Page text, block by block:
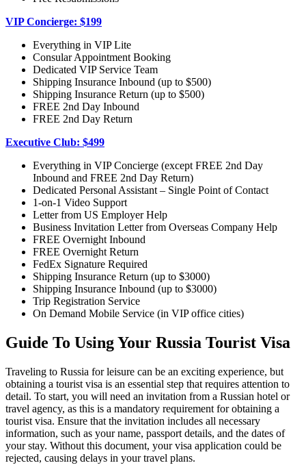
VIP Concierge: $199
Everything in VIP Lite
Consular Appointment Booking
Dedicated VIP Service Team
Shipping Insurance Inbound (up to $500)
Shipping Insurance Return (up to $500)
FREE 2nd Day Inbound
FREE 2nd Day Return
Executive Club: $499
Everything in VIP Concierge (except FREE 2nd Day
Inbound and FREE 2nd Day Return)
Dedicated Personal Assistant – Single Point of Contact
1-on-1 Video Support
Letter from US Employer Help
Business Invitation Letter from Overseas Company Help
FREE Overnight Inbound
FREE Overnight Return
FedEx Signature Required
Shipping Insurance Return (up to $3000)
Shipping Insurance Inbound (up to $3000)
Trip Registration Service
On Demand Mobile Service (in VIP office cities)
Guide To Using Your Russia Tourist Visa
Traveling to Russia for leisure can be an exciting experience, but
obtaining a tourist visa is an essential step that requires attention to
detail. To start, you will need an invitation from a Russian hotel or
travel agency, as this is a mandatory requirement for obtaining a
tourist visa. Ensure that the invitation includes all necessary
information, such as your name, passport details, and the dates of
your stay. Without this document, your visa application could be
rejected, causing delays in your travel plans.